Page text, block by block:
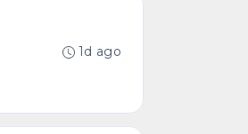
1d ago